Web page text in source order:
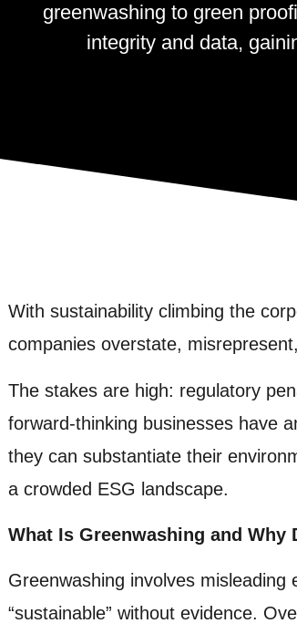
greenwashing to green
integrity and data,
With sustainability climbing the
companies overstate,
The stakes are high: regulatory
forward-thinking businesses have
they can substantiate their
a crowded ESG landscape.
What Is Greenwashing and Why
Greenwashing involves misleading
“sustainable” without evidence.